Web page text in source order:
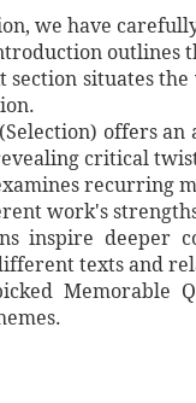
we have
outlines
section situates
(Selection) offers
critical
recurring
work's
inspire deeper
texts and
Memorable